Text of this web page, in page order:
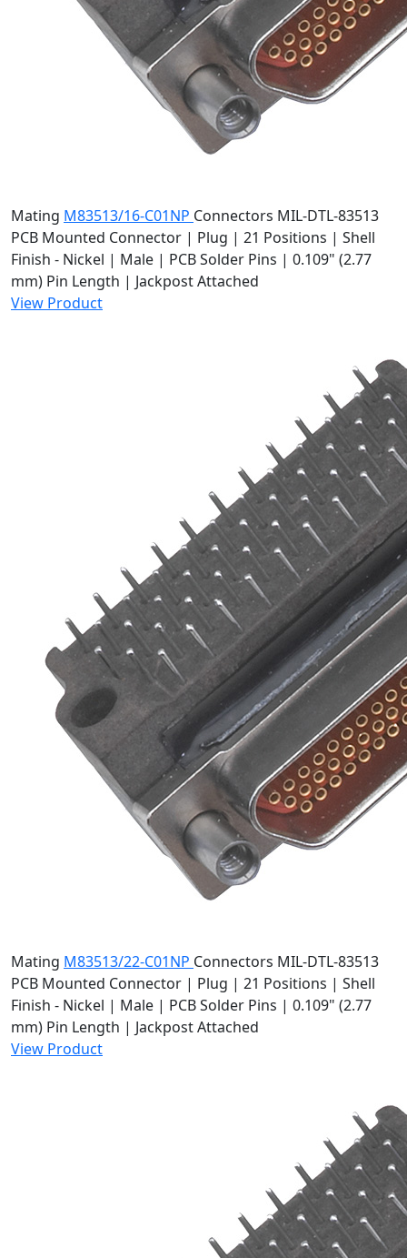
Mating M83513/16-C01NP Connectors MIL-DTL-83513
PCB Mounted Connector | Plug | 21 Positions | Shell
Finish - Nickel | Male | PCB Solder Pins | 0.109" (2.77
mm) Pin Length | Jackpost Attached
View Product
Mating M83513/22-C01NP Connectors MIL-DTL-83513
PCB Mounted Connector | Plug | 21 Positions | Shell
Finish - Nickel | Male | PCB Solder Pins | 0.109" (2.77
mm) Pin Length | Jackpost Attached
View Product